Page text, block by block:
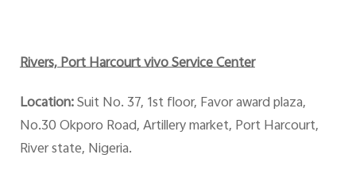
Rivers, Port Harcourt vivo Service Center
Location:Suit No. 37, 1st floor, Favor award plaza,
No.30 Okporo Road, Artillery market, Port Harcourt,
River state, Nigeria.